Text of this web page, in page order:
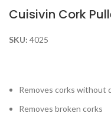
Cuisivin Cork
SKU: 4025
Removes corks without
Removes broken corks